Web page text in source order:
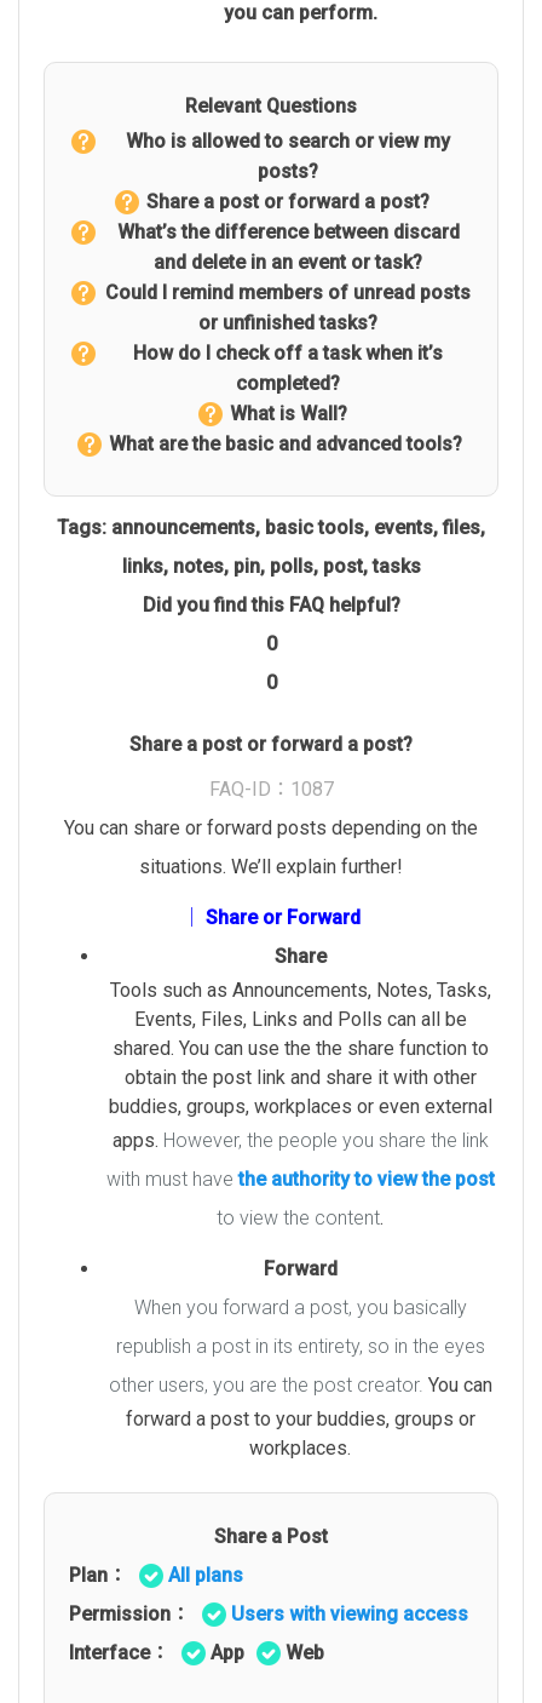
you can perform.
Relevant Questions
Who is allowed to search or view my
posts?
Share a post or forward a post?
What’s the difference between discard
and delete in an event or task?
Could I remind members of unread posts
or unfinished tasks?
How do I check off a task when it’s
completed?
What is Wall?
What are the basic and advanced tools?
Tags: announcements, basic tools, events,files,
links, notes, pin, polls, post,tasks
Did you find this FAQ helpful?
0
0
Share a post or forward a post?
FAQ-ID：1087
You can share or forward posts depending on the
situations. We’ll explain further!
│ Share or Forward
Share
Tools such as Announcements, Notes, Tasks,
Events, Files, Links and Polls can all be
shared. You can use the the share function to
obtain the post link and share it with other
buddies, groups, workplaces or even external
apps. However, the people you share the link
with must havethe authority to view the post
to view the content.
Forward
When you forward a post, you basically
republish a post in its entirety, so in the eyes
other users, you are the post creator. You can
forward a post to your buddies, groups or
workplaces.
Share a Post
Plan：
All plans
Permission：
Users with viewing access
Interface：
App Web